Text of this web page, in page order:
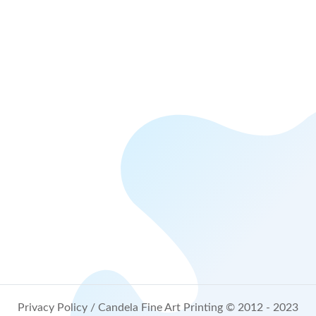
Privacy Policy / Candela Fine Art Printing © 2012 - 2023